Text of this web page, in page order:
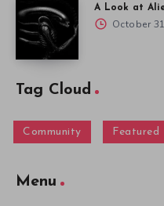
A Look at
October
Tag Cloud
Community Featured
Menu